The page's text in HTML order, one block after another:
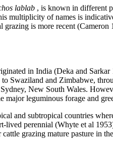
lablab , is known in different
multiplicity of names is
grazing is more recent (Cameron
in India (Deka and
Swaziland and Zimbabwe,
New South Wales.
leguminous forage and
and subtropical countries
perennial (Whyte et al
grazing mature pasture in